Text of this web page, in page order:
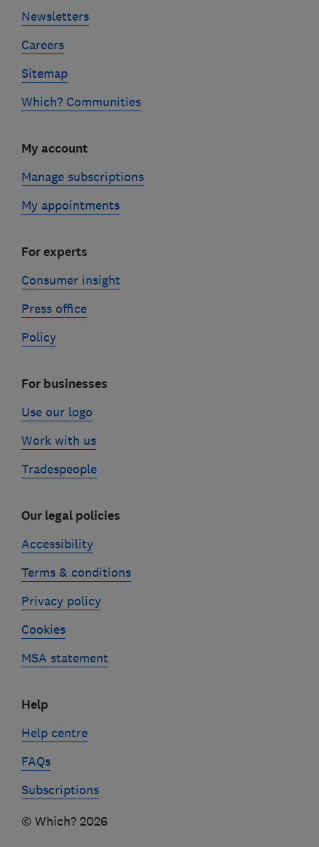
Newsletters
Careers
Sitemap
Which? Communities
My account
Manage subscriptions
My appointments
For experts
Consumer insight
Press office
Policy
For businesses
Use our logo
Work with us
Tradespeople
Our legal policies
Accessibility
Terms & conditions
Privacy policy
Cookies
MSA statement
Help
Help centre
FAQs
Subscriptions
© Which? 2026